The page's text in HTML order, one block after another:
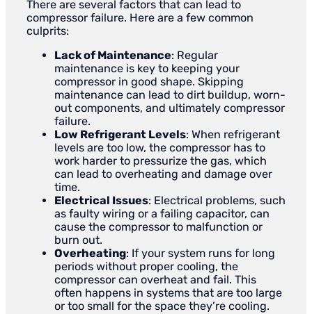
There are several factors that can lead to
compressor failure. Here are a few common
culprits:
Lack of Maintenance: Regular
maintenance is key to keeping your
compressor in good shape. Skipping
maintenance can lead to dirt buildup, worn-
out components, and ultimately compressor
failure.
Low Refrigerant Levels: When refrigerant
levels are too low, the compressor has to
work harder to pressurize the gas, which
can lead to overheating and damage over
time.
Electrical Issues: Electrical problems, such
as faulty wiring or a failing capacitor, can
cause the compressor to malfunction or
burn out.
Overheating: If your system runs for long
periods without proper cooling, the
compressor can overheat and fail. This
often happens in systems that are too large
or too small for the space they’re cooling.